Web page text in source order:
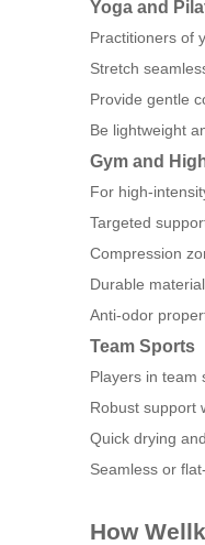
Yoga and
Practitioners of
Stretch
Provide gentle
Be lightweight
Gym and
For high-
Targeted
Compression
Durable
Anti-odor
Team Sports
Players in team
Robust support
Quick drying
Seamless or
How